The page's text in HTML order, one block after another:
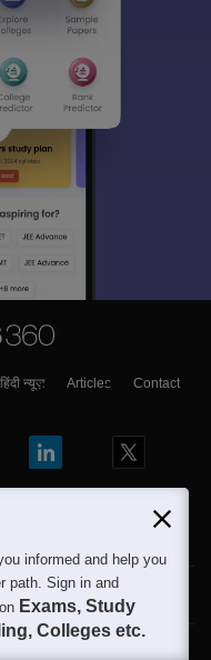
हिंदी न्यूज़ Articles
Contact
informed and help you
path. Sign in and
Exams, Study
Colleges etc.